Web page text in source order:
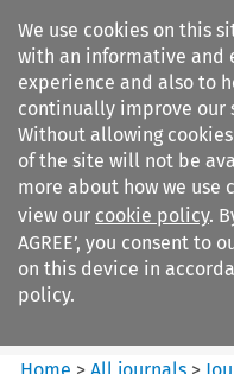
We use cookies on this
with an informative and
experience and also to
continually improve our
Without allowing
of the site will not be
more about how we use
view our cookie policy.
AGREE’, you consent to
on this device in
policy.
Search
Journal of World Trade
Home >All journals >